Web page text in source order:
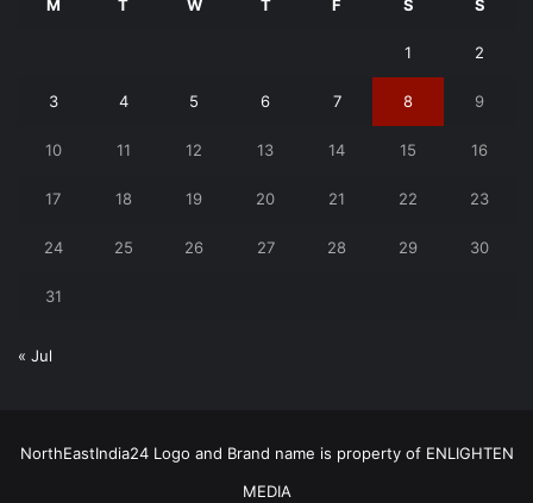
M T W T F S S
1 2
3 4 5 6 7 8 9
10 11 12 13 14 15 16
17 18 19 20 21 22 23
24 25 26 27 28 29 30
31
« Jul
NorthEastIndia24 Logo and Brand name is property of ENLIGHTEN
MEDIA